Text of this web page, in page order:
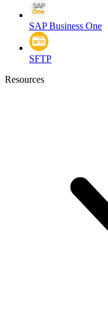
SAP Business One
SFTP
Resources